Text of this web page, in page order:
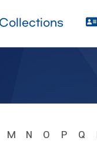
M N O P Q